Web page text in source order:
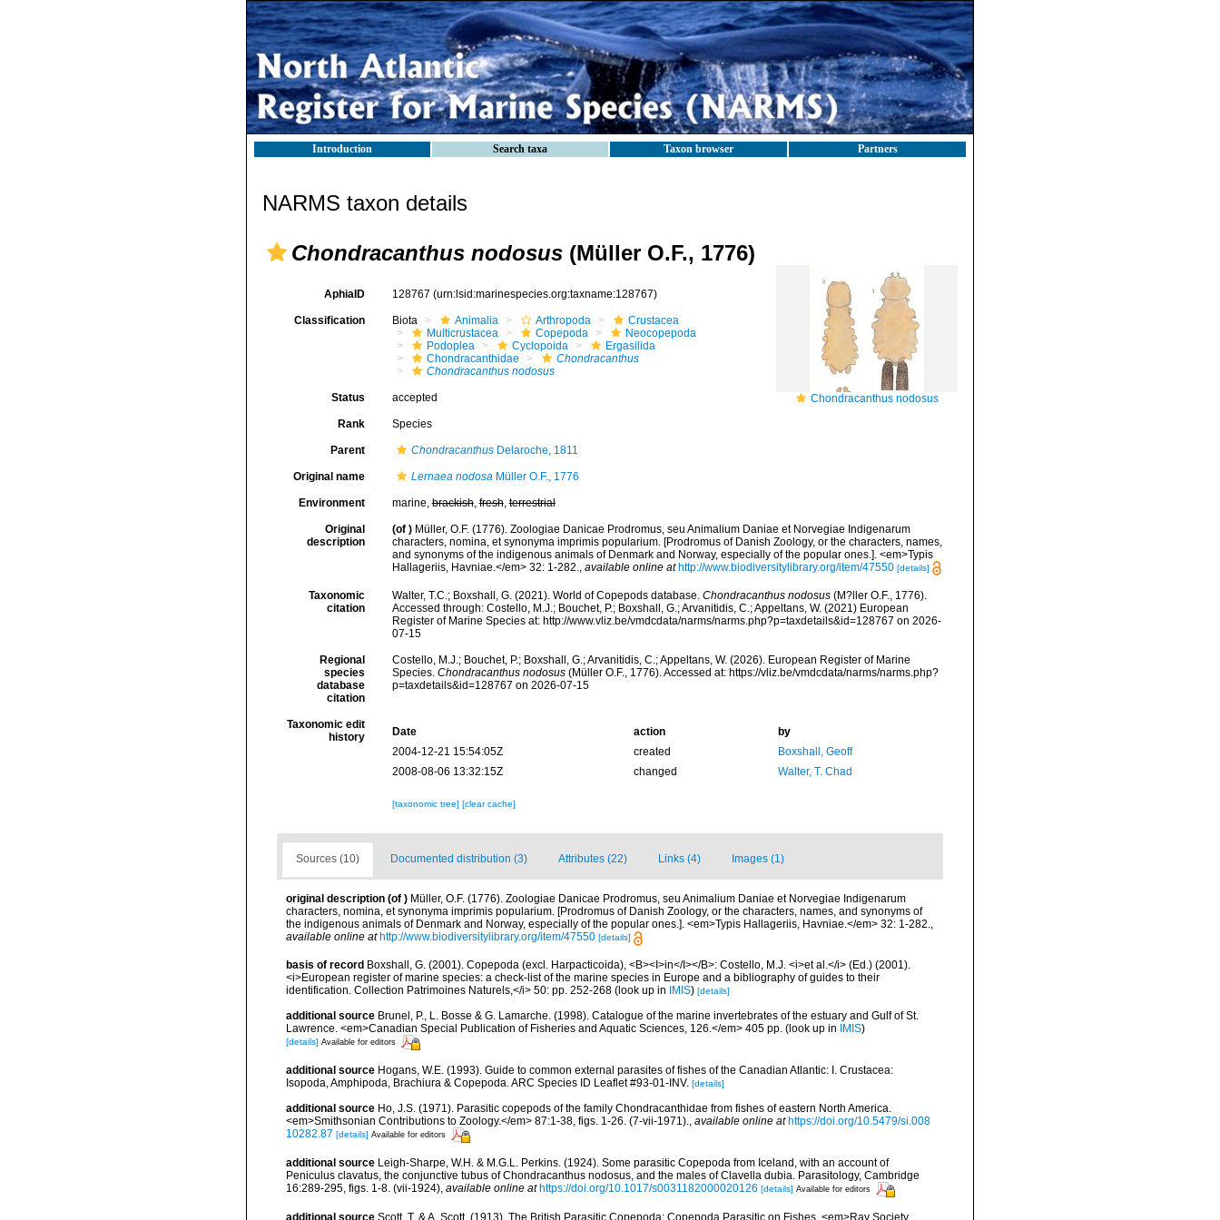
Introduction Search taxa Taxon browser Partners
NARMS taxon details
Chondracanthus nodosus (Müller O.F., 1776)
Chondracanthus nodosus
AphiaID 128767 (urn:lsid:marinespecies.org:taxname:128767)
Classification Biota Animalia Arthropoda
Crustacea
Multicrustacea
Copepoda
Neocopepoda
Podoplea
Cyclopoida
Ergasilida
Chondracanthidae
Chondracanthus
Chondracanthus nodosus
Status accepted
Rank Species
Parent ChondracanthusDelaroche, 1811
Original name Lernaea nodosaMüller O.F., 1776
Environment marine,brackish,fresh,terrestrial
Original
description
(of ) Müller, O.F. (1776). Zoologiae Danicae Prodromus, seu Animalium Daniae et Norvegiae Indigenarum
characters, nomina, et synonyma imprimis popularium. [Prodromus of Danish Zoology, or the characters, names,
and synonyms of the indigenous animals of Denmark and Norway, especially of the popular ones.]. <em>Typis
Hallageriis, Havniae.</em> 32: 1-282., available online at http://www.biodiversitylibrary.org/item/47550 [details]
Taxonomic
citation
Walter, T.C.; Boxshall, G. (2021). World of Copepods database. Chondracanthus nodosus(M?ller O.F., 1776).
Accessed through: Costello, M.J.; Bouchet, P.; Boxshall, G.; Arvanitidis, C.; Appeltans, W. (2021) European
Register of Marine Species at: http://www.vliz.be/vmdcdata/narms/narms.php?p=taxdetails&id=128767 on 2026-
07-15
Regional
species
database
citation
Costello, M.J.; Bouchet, P.; Boxshall, G.; Arvanitidis, C.; Appeltans, W. (2026). European Register of Marine
Species. Chondracanthus nodosus(Müller O.F., 1776). Accessed at: https://vliz.be/vmdcdata/narms/narms.php?
p=taxdetails&id=128767 on 2026-07-15
Taxonomic edit
history
Date action
by
2004-12-21 15:54:05Z
created
Boxshall, Geoff
2008-08-06 13:32:15Z
changed Walter, T. Chad
[taxonomic tree] [clear cache]
Sources (10) Documented distribution (3) Attributes (22) Links (4) Images (1)
original description (of ) Müller, O.F. (1776). Zoologiae Danicae Prodromus, seu Animalium Daniae et Norvegiae Indigenarum
characters, nomina, et synonyma imprimis popularium. [Prodromus of Danish Zoology, or the characters, names, and synonyms of
the indigenous animals of Denmark and Norway, especially of the popular ones.]. <em>Typis Hallageriis, Havniae.</em> 32: 1-282.,
available online at http://www.biodiversitylibrary.org/item/47550 [details]
basis of record Boxshall, G. (2001). Copepoda (excl. Harpacticoida), <B><I>in</I></B>: Costello, M.J. <i>et al.</i> (Ed.) (2001).
<i>European register of marine species: a check-list of the marine species in Europe and a bibliography of guides to their
identification. Collection Patrimoines Naturels,</i> 50: pp. 252-268 (look up in IMIS) [details]
additional source Brunel, P., L. Bosse & G. Lamarche. (1998). Catalogue of the marine invertebrates of the estuary and Gulf of St.
Lawrence. <em>Canadian Special Publication of Fisheries and Aquatic Sciences, 126.</em> 405 pp. (look up in IMIS)
[details] Available for editors
additional source Hogans, W.E. (1993). Guide to common external parasites of fishes of the Canadian Atlantic: I. Crustacea:
Isopoda, Amphipoda, Brachiura & Copepoda. ARC Species ID Leaflet #93-01-INV. [details]
additional source Ho, J.S. (1971). Parasitic copepods of the family Chondracanthidae from fishes of eastern North America.
<em>Smithsonian Contributions to Zoology.</em> 87:1-38, figs. 1-26. (7-vii-1971).
available online at https://doi.org/10.5479/si.008
10282.87 [details] Available for editors
additional source Leigh-Sharpe, W.H. & M.G.L. Perkins. (1924). Some parasitic Copepoda from Iceland, with an account of
Peniculus clavatus, the conjunctive tubus of Chondracanthus nodosus, and the males of Clavella dubia. Parasitology, Cambridge
16:289-295, figs. 1-8. (vii-1924), available online at https://doi.org/10.1017/s0031182000020126 [details] Available for editors
additional source Scott, T. & A. Scott. (1913). The British Parasitic Copepoda: Copepoda Parasitic on Fishes. <em>Ray Society,